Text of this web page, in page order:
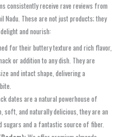
consistently receive rave reviews from
Nadu. These are not just products; they
and nourish:
for their buttery texture and rich flavor,
or addition to any dish. They are
and intact shape, delivering a
dates are a natural powerhouse of
soft, and naturally delicious, they are an
sugars and a fantastic source of fiber.